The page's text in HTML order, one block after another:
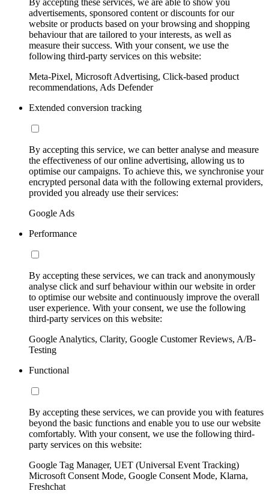
advertisements, sponsored content or discounts for our
website or products based on your browsing and shopping
behaviour that are tailored to your interests, as well as
measure their success. With your consent, we use the
following third-party services on this website:
Meta-Pixel, Microsoft Advertising, Click-based product
recommendations, Ads Defender
Extended conversion tracking
By accepting this service, we can better analyse and measure
the effectiveness of our online advertising, allowing us to
optimise our campaigns. To achieve this, we synchronise your
encrypted personal data with the following external providers,
provided you already use their services:
Google Ads
Performance
By accepting these services, we can track and anonymously
analyse click and surf behaviour within our website in order
to optimise our website and continuously improve the overall
user experience. With your consent, we use the following
third-party services on this website:
Google Analytics, Clarity, Google Customer Reviews, A/B-
Testing
Functional
By accepting these services, we can provide you with features
beyond the basic functions and enable you to use our website
comfortably. With your consent, we use the following third-
party services on this website:
Google Tag Manager, UET (Universal Event Tracking)
Microsoft Consent Mode, Google Consent Mode, Klarna,
Freshchat